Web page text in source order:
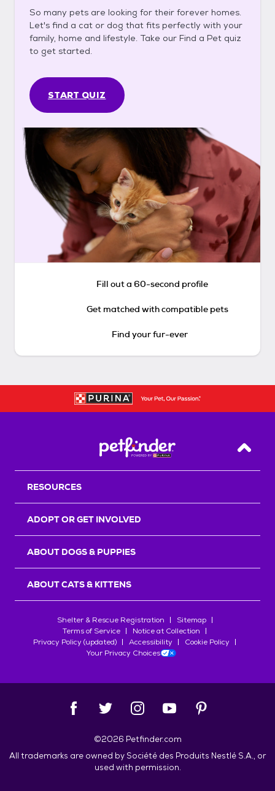
So many pets are looking for their forever homes.
Let's find a cat or dog that fits perfectly with your
family, home and lifestyle. Take our Find a Pet quiz
to get started.
START QUIZ
Fill out a 60-second profile
Get matched with compatible pets
Find your fur-ever
Back
RESOURCES
ADOPT OR GET INVOLVED
ABOUT DOGS & PUPPIES
ABOUT CATS & KITTENS
Shelter & Rescue Registration
Sitemap
Terms of Service
Notice at Collection
Privacy Policy (updated)
Accessibility
Cookie Policy
Your Privacy Choices
©2026 Petfinder.com
All trademarks are owned by Société des Produits Nestlé S.A., or
used with permission.